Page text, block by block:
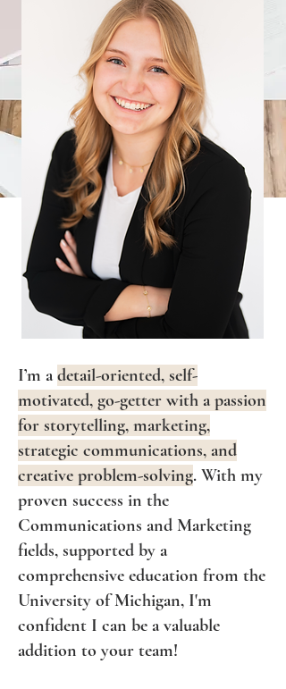
I’m a detail-oriented, self-
motivated, go-getter with a passion
for storytelling, marketing,
strategic communications, and
creative problem-solving. With my
proven success in the
Communications and Marketing
fields, supported by a
comprehensive education from the
University of Michigan, I'm
confident I can be a valuable
addition to your team!